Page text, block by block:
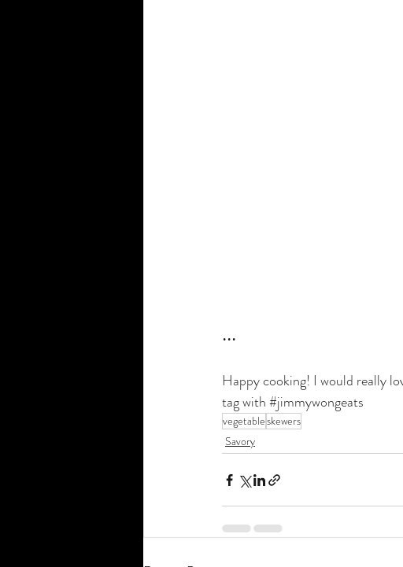
•••
Happy cooking! I would really
tag with #jimmywongeats
vegetableskewers
Savory